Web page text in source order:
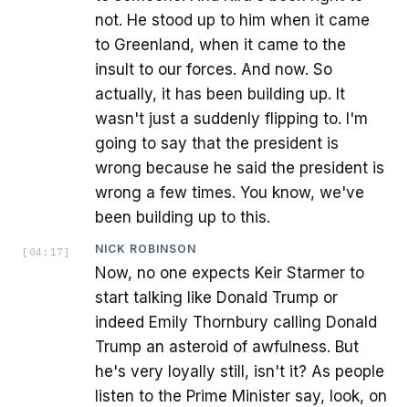
not. He stood up to him when it came
to Greenland, when it came to the
insult to our forces. And now. So
actually, it has been building up. It
wasn't just a suddenly flipping to. I'm
going to say that the president is
wrong because he said the president is
wrong a few times. You know, we've
been building up to this.
[ 04:17 ] NICK ROBINSON
Now, no one expects Keir Starmer to
start talking like Donald Trump or
indeed Emily Thornbury calling Donald
Trump an asteroid of awfulness. But
he's very loyally still, isn't it? As people
listen to the Prime Minister say, look, on